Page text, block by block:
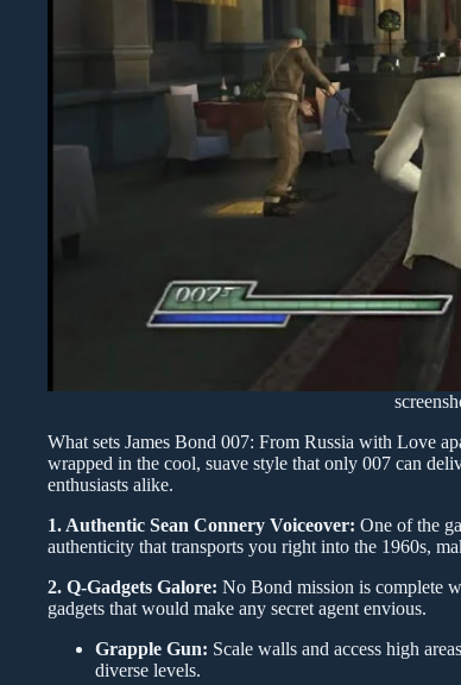
What sets James Bond 007: From Russia with Love
wrapped in the cool, suave style that only 007 can
enthusiasts alike.
1. Authentic Sean Connery Voiceover: One of the
authenticity that transports you right into the 1960s,
2. Q-Gadgets Galore: No Bond mission is complete
gadgets that would make any secret agent envious.
Grapple Gun: Scale walls and access high
diverse levels.